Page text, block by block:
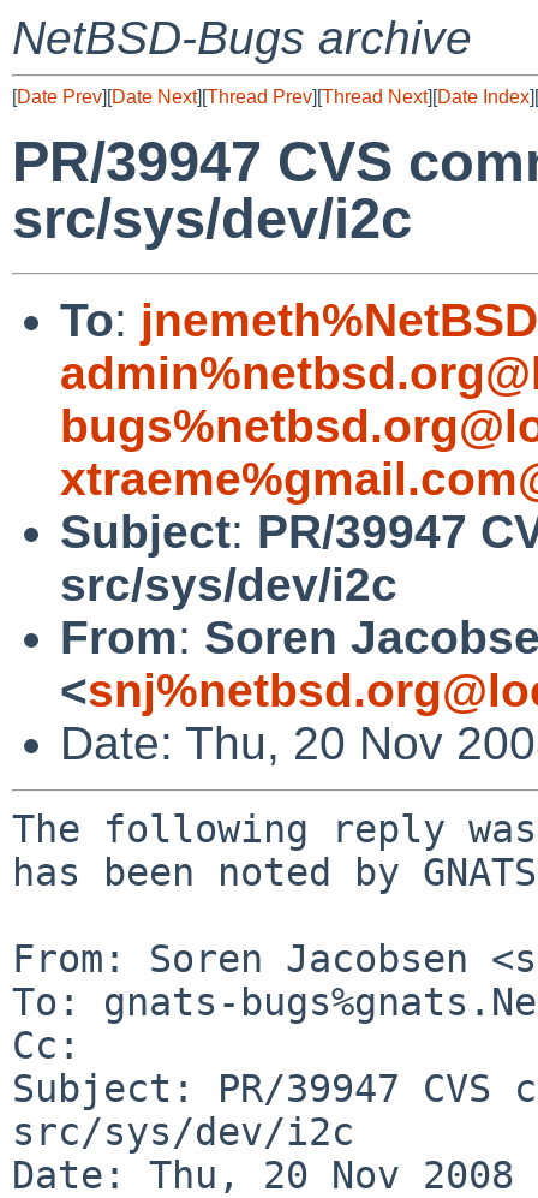
NetBSD-Bugs archive
[Date Prev][Date Next][Thread Prev][Thread Next][Date Index][
PR/39947 CVS
src/sys/dev/i2c
To:
Subject: PR/39947
src/sys/dev/i2c
From: Soren
<
Date: Thu, 20 Nov
The following reply
has been noted by
From: Soren Jacobsen
To: gnats-
Cc:
Subject: PR/39947
src/sys/dev/i2c
Date: Thu, 20 Nov 2008